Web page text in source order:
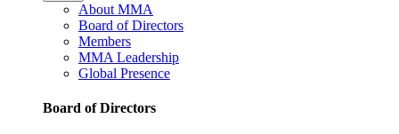
About MMA
Board of Directors
Members
MMA Leadership
Global Presence
Board of Directors